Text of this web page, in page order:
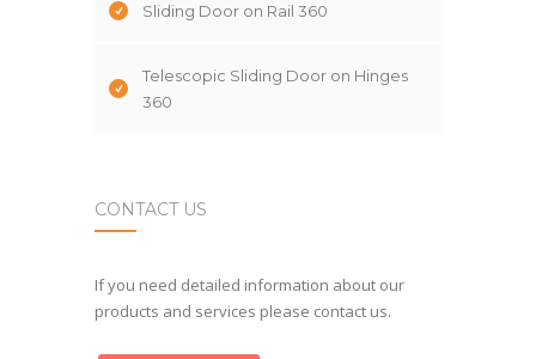
Sliding Door on Rail 360
Telescopic Sliding Door on Hinges
360
CONTACT US
If you need detailed information about our
products and services please contact us.